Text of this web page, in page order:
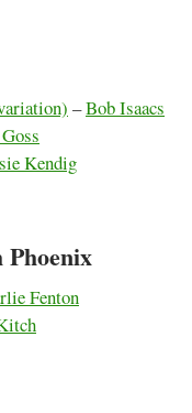
–Bob Isaacs
Kendig
Fenton